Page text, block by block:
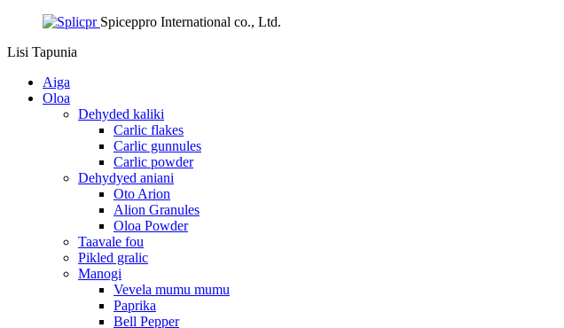
Spiceppro International co., Ltd.
Lisi Tapunia
Aiga
Oloa
Dehyded kaliki
Carlic flakes
Carlic gunnules
Carlic powder
Dehydyed aniani
Oto Arion
Alion Granules
Oloa Powder
Taavale fou
Pikled gralic
Manogi
Vevela mumu mumu
Paprika
Bell Pepper